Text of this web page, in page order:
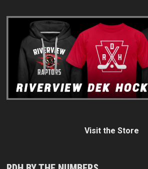
Visit the Store